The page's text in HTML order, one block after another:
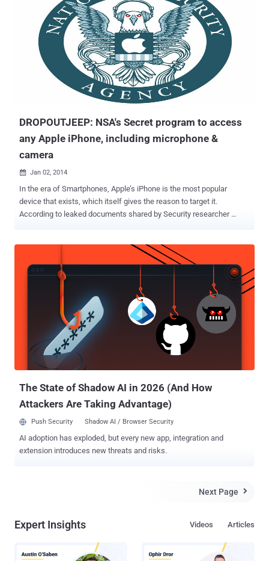
presentation, he has presented a 23 year old Stack overflow
vulnerability in X11 System that could lead to privilege escalation to
root and affects all versions of the X Server back to X11R5. Later
today, X.Org Foundation released a security Advisory , states “ A
BDF font file containing a longer than expected string could overflow
the buffer on the stack. Testing in X servers built with Stack
Protector resulted in an immediate crash when reading a user-
provided specially crafted font. ” The flaw resides in a file at "
DROPOUTJEEP: NSA's Secret program to access
any Apple iPhone, including microphone &
camera
 Jan 02, 2014
In the era of Smartphones, Apple’s iPhone is the most popular
device that exists, which itself gives the reason to target it.
According to leaked documents shared by Security researcher
which uses “ modular mission applications to provide specific
SIGINT functionality. ” While giving the presentation at the Chaos
Communications Congress (30C3) in Hamburg, Germany on
Monday, Appelbaum revealed that NSA reportedly sniffing out every
last bit of data from your iPhone. DROPOUTJEEP is a software
implant for the Apple iPhone that utilizes modular mission
applications to provide specific SIGINT functionality. This
functionality includes the ability to remotely push/pull files from the
device. SMS retrieval, contact list retrieval, voicemail, geolocation,
hot mic, camera capture, cell tower location, etc. Command, control
The State of Shadow AI in 2026 (And How
Attackers Are Taking Advantage)
Push Security Shadow AI / Browser Security
AI adoption has exploded, but every new app, integration and
extension introduces new threats and risks.
Next Page 
Expert Insights Articles
Videos